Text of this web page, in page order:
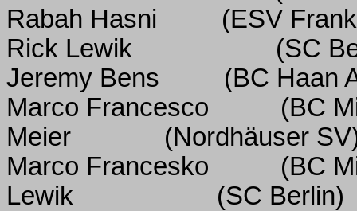
Rabah Hasni
(ESV
Rick Lewik
(SC
Jeremy Bens
(BC Haan
Marco Francesco
(BC
Meier
(Nordhäuser
Marco Francesko
(BC
Lewik
(SC Berlin)